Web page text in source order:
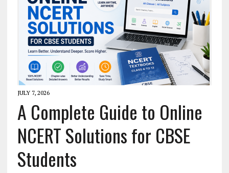
JULY 7, 2026
A Complete Guide to Online
NCERT Solutions for CBSE
Students